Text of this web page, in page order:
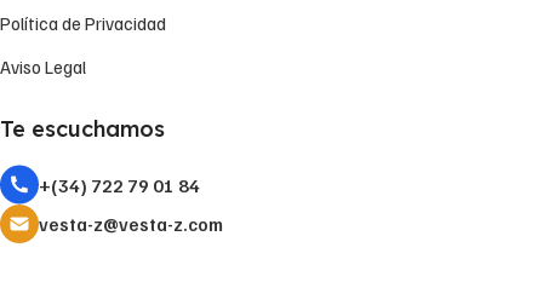
Política de Privacidad
Aviso Legal
Te escuchamos
+(34) 722 79 01 84
vesta-z@vesta-z.com